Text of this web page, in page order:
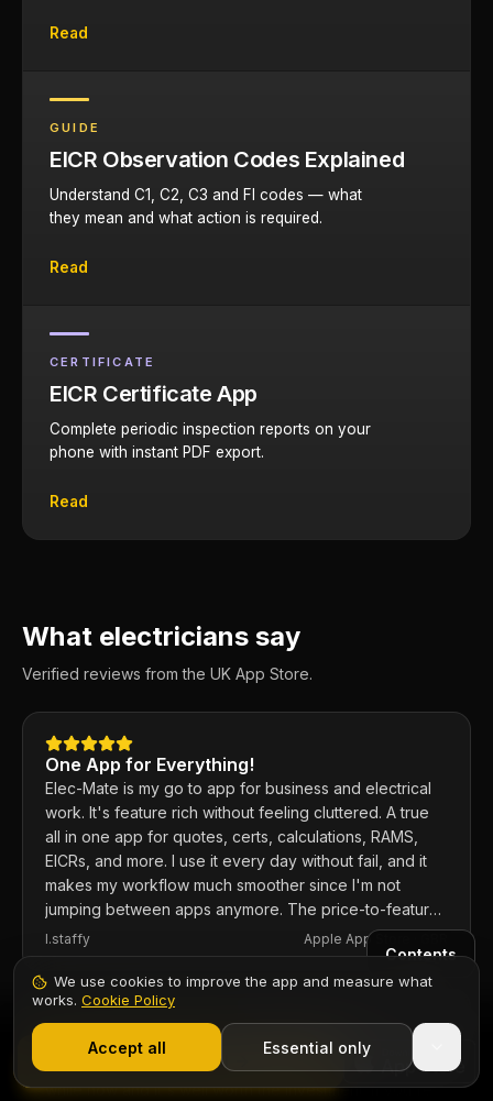
Read
GUIDE
EICR Observation Codes Explained
Understand C1, C2, C3 and FI codes — what
they mean and what action is required.
Read
CERTIFICATE
EICR Certificate App
Complete periodic inspection reports on your
phone with instant PDF export.
Read
What electricians say
Verified reviews from the UK App Store.
One App for Everything!
Elec-Mate is my go to app for business and electrical
work. It's feature rich without feeling cluttered. A true
all in one app for quotes, certs, calculations, RAMS,
EICRs, and more. I use it every day without fail, and it
makes my workflow much smoother since I'm not
jumping between apps anymore. The price-to-feature
ratio is excellent. Any issues I've had, the developer
responds within the hour and usually fixes them the
same day. 100% recommend.
I.staffy Apple App Store ·
Fantastic app for electricians
I've used the app and the web based version for a
while now and it's well worth the investment. If you're
Start 7-Day Free Trial
Contents
Start Free Trial
We use cookies to improve the app and measure what
works. Cookie Policy
Accept all Essential only